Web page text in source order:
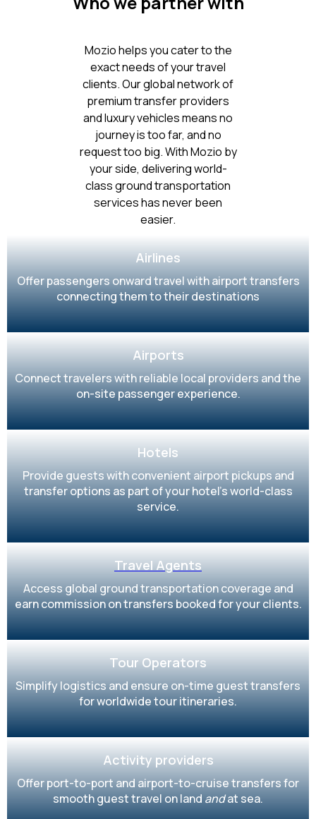
Mozio helps you cater to the
exact needs of your travel
clients. Our global network of
premium transfer providers
and luxury vehicles means no
journey is too far, and no
request too big. With Mozio by
your side, delivering world-
class ground transportation
services has never been
easier.
Airlines
Offer passengers onward travel with airport transfers
connecting them to their destinations
Airports
Connect travelers with reliable local providers and the
on-site passenger experience.
Hotels
Provide guests with convenient airport pickups and
transfer options as part of your hotel’s world-class
service.
Travel Agents
Access global ground transportation coverage and
earn commission on transfers booked for your clients.
Tour Operators
Simplify logistics and ensure on-time guest transfers
for worldwide tour itineraries.
Activity providers
Offer port-to-port and airport-to-cruise transfers for
smooth guest travel on land andat sea.